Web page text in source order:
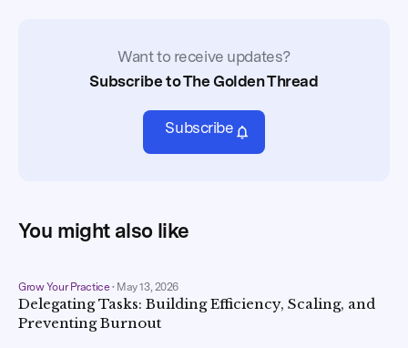
Want to receive updates?
Subscribe to The Golden Thread
Subscribe
You might also like
Grow Your Practice • May 13, 2026
Delegating Tasks: Building Efficiency, Scaling, and
Preventing Burnout